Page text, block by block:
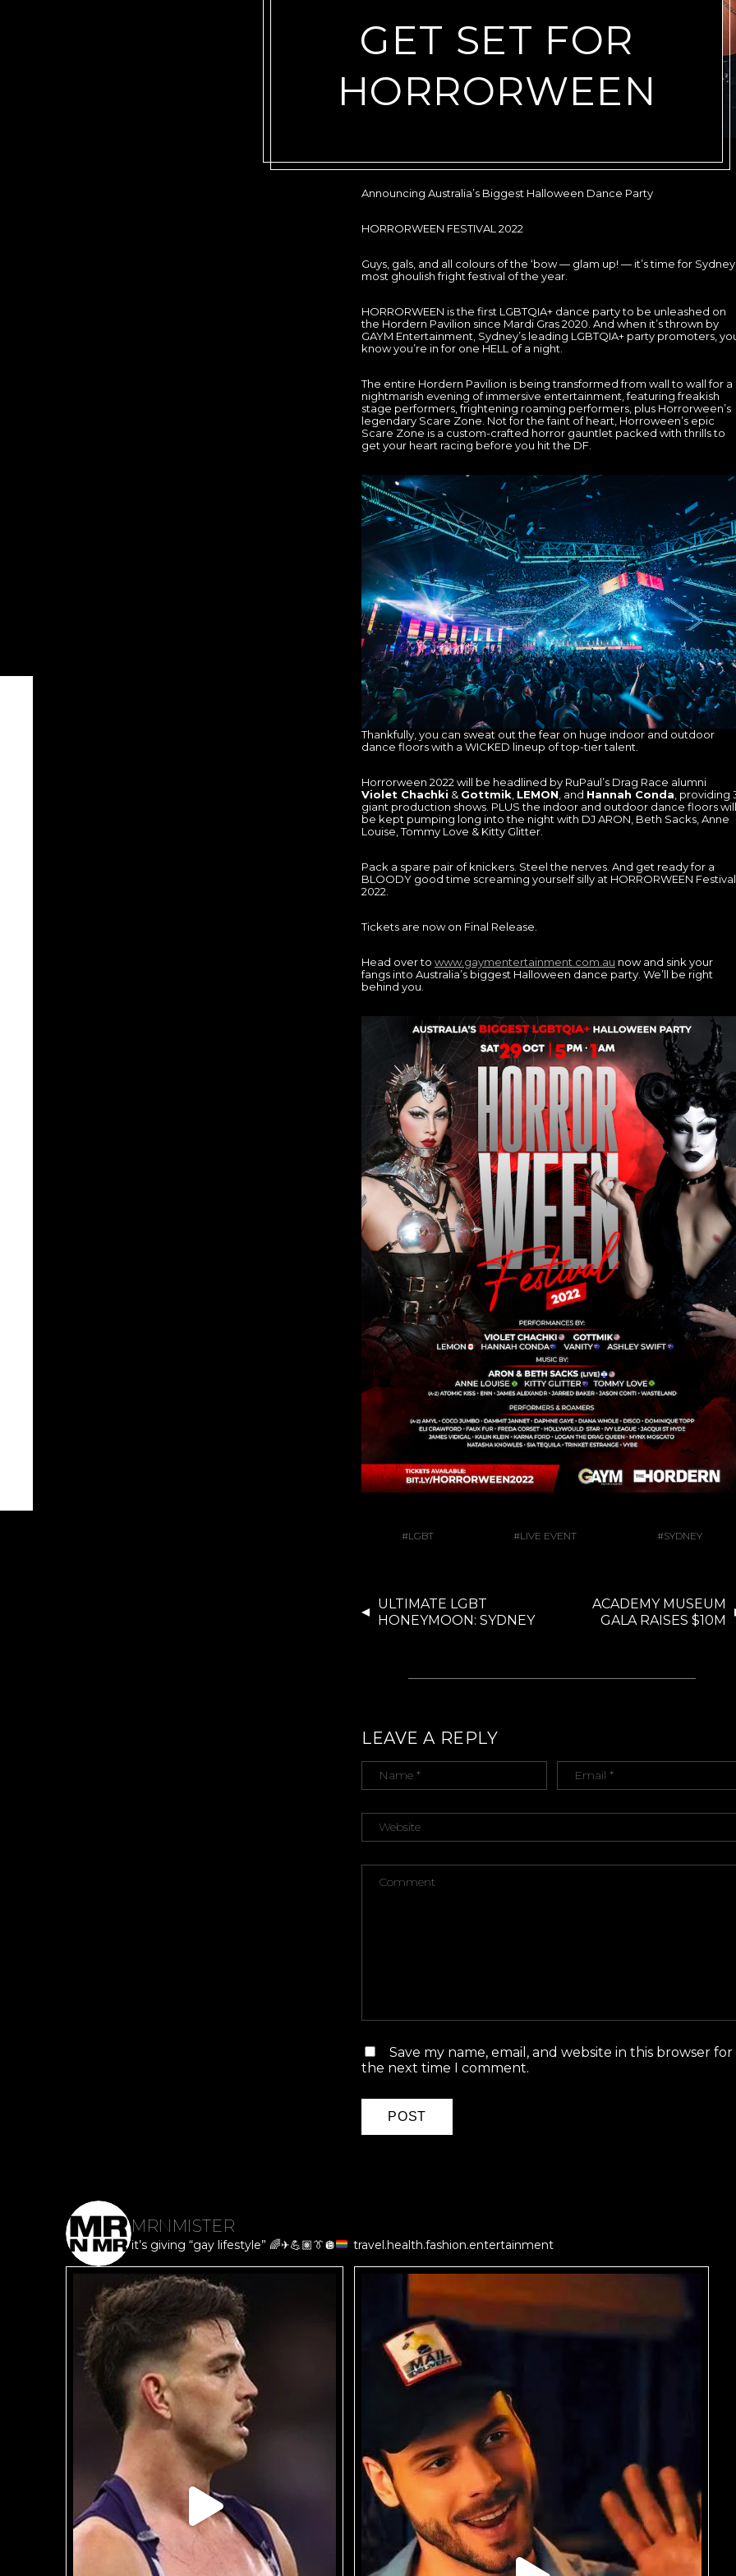
GET SET FOR
HORRORWEEN
Announcing Australia’s Biggest Halloween Dance Party
HORRORWEEN FESTIVAL 2022
Guys, gals, and all colours of the ‘bow — glam up! — it’s time for
most ghoulish fright festival of the year.
HORRORWEEN is the first LGBTQIA+ dance party to be unleashed on
the Hordern Pavilion since Mardi Gras 2020. And when it’s thrown by
GAYM Entertainment, Sydney’s leading LGBTQIA+ party promoters,
know you’re in for one HELL of a night.
The entire Hordern Pavilion is being transformed from wall to wall for a
nightmarish evening of immersive entertainment, featuring freakish
stage performers, frightening roaming performers, plus Horrorween’s
legendary Scare Zone. Not for the faint of heart, Horroween’s epic
Scare Zone is a custom-crafted horror gauntlet packed with thrills to
get your heart racing before you hit the DF.
Thankfully, you can sweat out the fear on huge indoor and outdoor
dance floors with a WICKED lineup of top-tier talent.
Horrorween 2022 will be headlined by RuPaul’s Drag Race alumni
Violet Chachki & Gottmik LEMON , and Hannah Conda , providing
giant production shows. PLUS the indoor and outdoor dance floors will
be kept pumping long into the night with DJ ARON, Beth Sacks, Anne
Louise, Tommy Love & Kitty Glitter.
Pack a spare pair of knickers. Steel the nerves. And get ready for a
BLOODY good time screaming yourself silly at HORRORWEEN Festival
2022.
Tickets are now on Final Release.
Head over to www.gaymentertainment.com.au now and sink your
fangs into Australia’s biggest Halloween dance party. We’ll be right
behind you.
LGBT LIVE EVENT SYDNEY
ULTIMATE LGBT
HONEYMOON: SYDNEY
ACADEMY MUSEUM
GALA RAISES $10M
LEAVE A REPLY
Save my name, email, and website in this browser for
the next time I comment.
MRNMISTER
it’s giving “gay lifestyle” 🌈✈️💪🏽👔🪩 travel.health.fashion.entertainment